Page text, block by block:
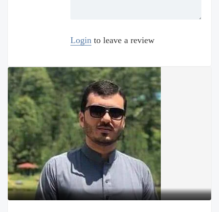
Login to leave a review